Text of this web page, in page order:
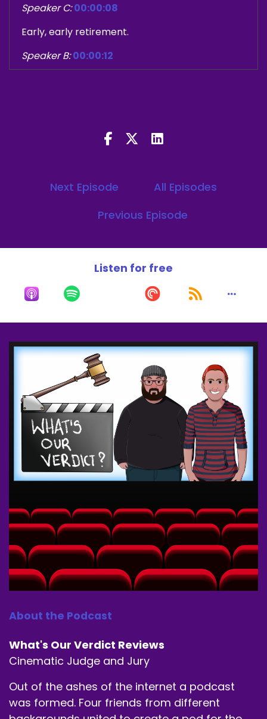
Speaker C: 00:00:08
Early, early retirement.
Speaker B: 00:00:12
we fashion ourselves cinematic judge and Jerry.
My name is J.J. crowder.
00:00:28
00:00:30
Better red than dead.
Speaker C:00:00:32
We excited and we're gonna be more fun again.
Speaker C:00:00:34
These two clowns born without me.
Speaker B:00:00:38
Alec Burgess.
Let's get it.
Speaker A:00:00:41
You're the boring out of the three, Mr. Man of
the People.
Speaker B:
00:00:50
have gone up since you left, so.
00:00:55
Oh, man.
Next Episode
All Episodes
Previous Episode
Listen for free
About the Podcast
What's Our Verdict Reviews
Cinematic Judge and Jury
Out of the ashes of the internet a podcast
was formed. Four friends from different